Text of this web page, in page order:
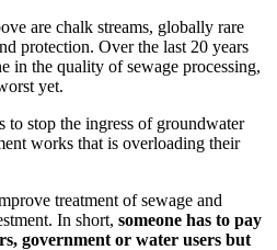
are chalk streams, globally rare
protection. Over the last 20 years
in the quality of sewage processing,
yet.
to stop the ingress of groundwater
works that is overloading their
treatment of sewage and
In short, someone has to pay
government or water users but